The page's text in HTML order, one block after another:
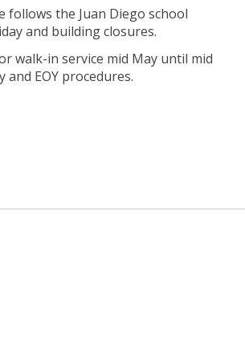
follows the Juan Diego school
and building closures.
walk-in service mid May until mid
and EOY procedures.